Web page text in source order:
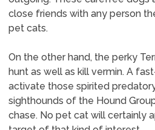
close friends with any person
pet cats.
On the other hand, the perky
hunt as well as kill vermin. A
activate those spirited
sighthounds of the Hound
chase. No pet cat will certainly